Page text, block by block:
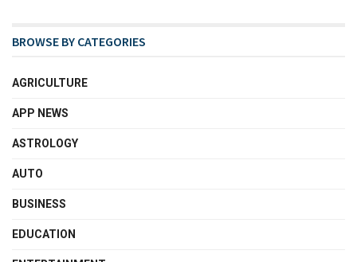
BROWSE BY CATEGORIES
AGRICULTURE
APP NEWS
ASTROLOGY
AUTO
BUSINESS
EDUCATION